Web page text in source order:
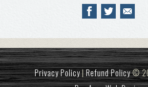
Privacy Policy|Refund Policy©